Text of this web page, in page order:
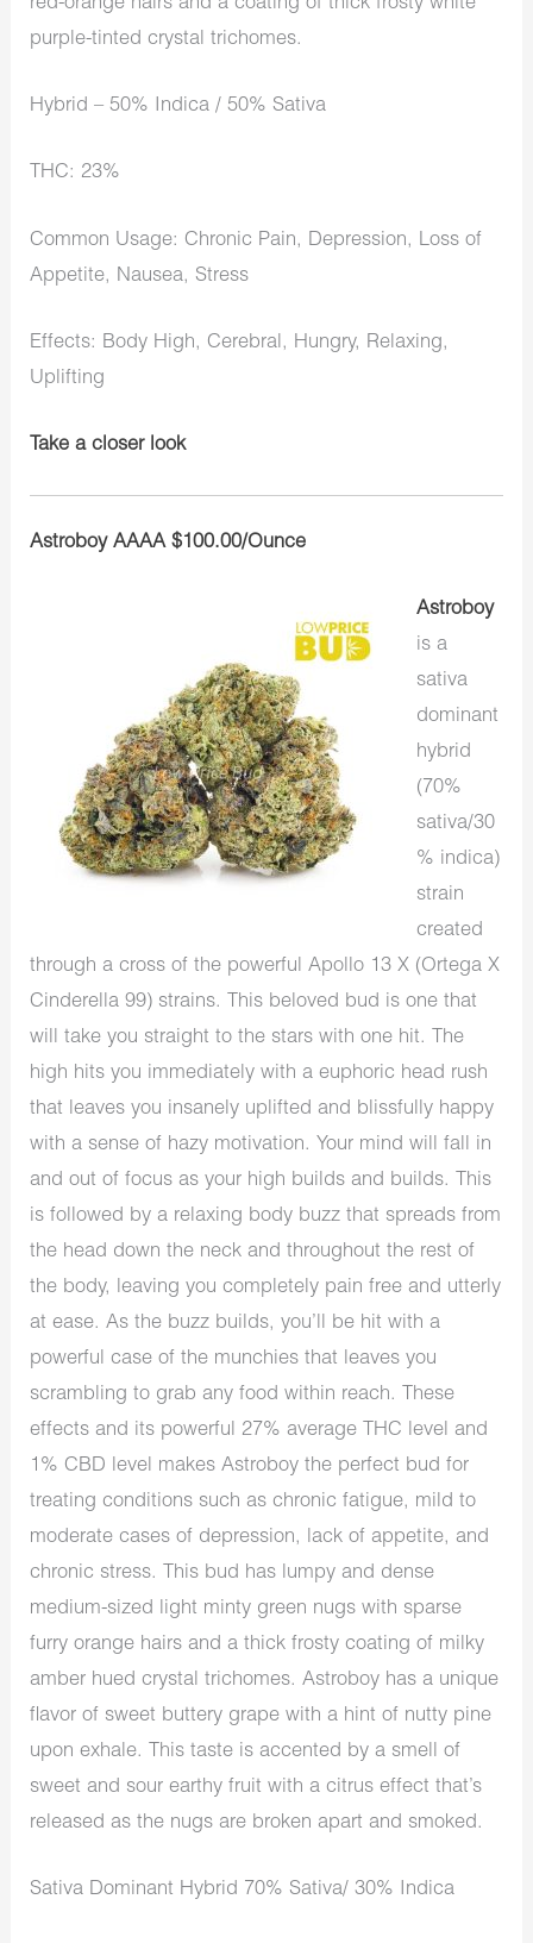
purple-tinted crystal trichomes.
Hybrid – 50% Indica / 50% Sativa
THC: 23%
Common Usage: Chronic Pain, Depression, Loss of
Appetite, Nausea, Stress
Effects: Body High, Cerebral, Hungry, Relaxing,
Uplifting
Take a closer look
Astroboy AAAA $100.00/Ounce
Astroboy
is a
sativa
dominant
hybrid
(70%
sativa/30
% indica)
strain
created
through a cross of the powerful Apollo 13 X (Ortega X
Cinderella 99) strains. This beloved bud is one that
will take you straight to the stars with one hit. The
high hits you immediately with a euphoric head rush
that leaves you insanely uplifted and blissfully happy
with a sense of hazy motivation. Your mind will fall in
and out of focus as your high builds and builds. This
is followed by a relaxing body buzz that spreads from
the head down the neck and throughout the rest of
the body, leaving you completely pain free and utterly
at ease. As the buzz builds, you’ll be hit with a
powerful case of the munchies that leaves you
scrambling to grab any food within reach. These
effects and its powerful 27% average THC level and
1% CBD level makes Astroboy the perfect bud for
treating conditions such as chronic fatigue, mild to
moderate cases of depression, lack of appetite, and
chronic stress. This bud has lumpy and dense
medium-sized light minty green nugs with sparse
furry orange hairs and a thick frosty coating of milky
amber hued crystal trichomes. Astroboy has a unique
flavor of sweet buttery grape with a hint of nutty pine
upon exhale. This taste is accented by a smell of
sweet and sour earthy fruit with a citrus effect that’s
released as the nugs are broken apart and smoked.
Sativa Dominant Hybrid 70% Sativa/ 30% Indica